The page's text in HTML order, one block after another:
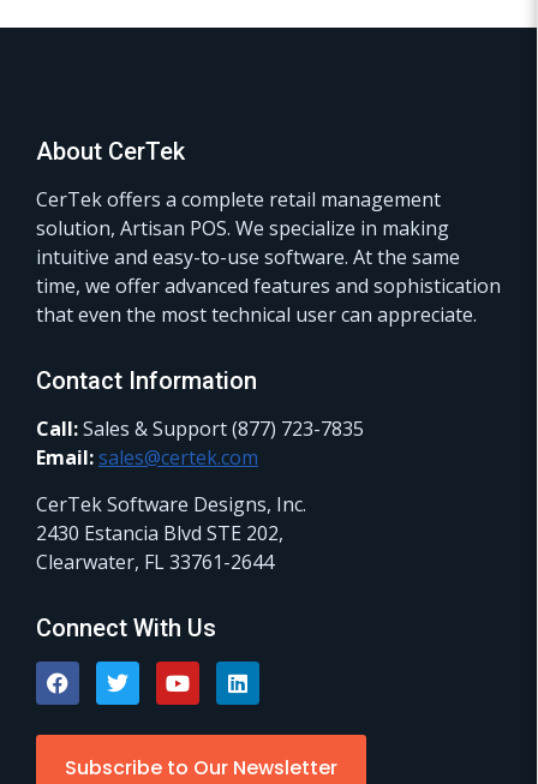
About CerTek
CerTek offers a complete retail management
solution, Artisan POS. We specialize in making
intuitive and easy-to-use software. At the same
time, we offer advanced features and sophistication
that even the most technical user can appreciate.
Contact Information
Call:Sales & Support (877) 723-7835
Email:sales@certek.com
CerTek Software Designs, Inc.
2430 Estancia Blvd STE 202,
Clearwater, FL 33761-2644
Connect With Us
Subscribe to Our Newsletter